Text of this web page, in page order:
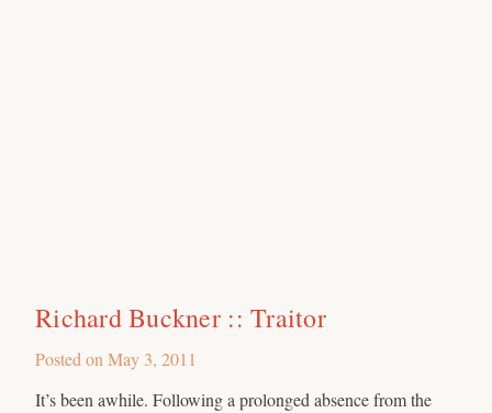
Richard Buckner :: Traitor
Posted on May 3, 2011
It’s been awhile. Following a prolonged absence from the